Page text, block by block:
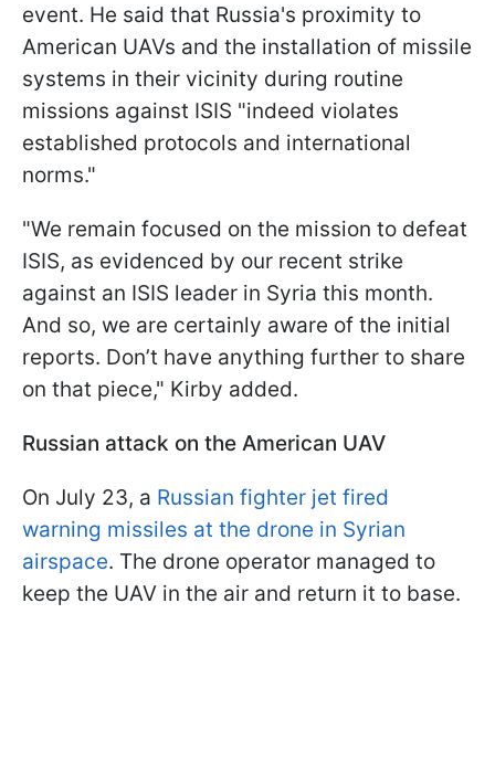
event. He said that Russia's proximity to
American UAVs and the installation of missile
systems in their vicinity during routine
missions against ISIS "indeed violates
established protocols and international
norms."
"We remain focused on the mission to defeat
ISIS, as evidenced by our recent strike
against an ISIS leader in Syria this month.
And so, we are certainly aware of the initial
reports. Don’t have anything further to share
on that piece," Kirby added.
Russian attack on the American UAV
On July 23, a Russian fighter jet fired
warning missiles at the drone in Syrian
airspace. The drone operator managed to
keep the UAV in the air and return it to base.